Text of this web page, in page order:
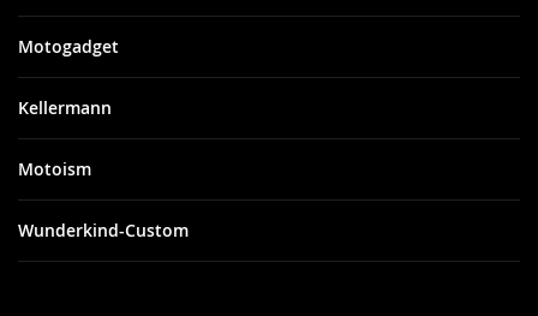
Motogadget
Kellermann
Motoism
Wunderkind-Custom